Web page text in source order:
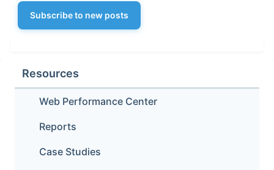
Subscribe to new posts
Resources
Web Performance Center
Reports
Case Studies